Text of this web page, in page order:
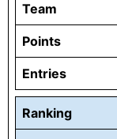
Team
Points
Entries
Ranking